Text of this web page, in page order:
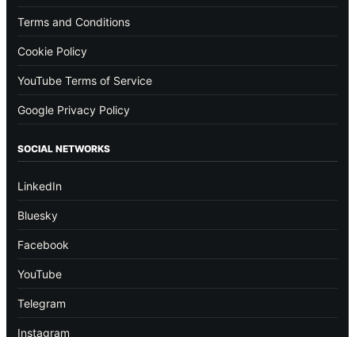
Terms and Conditions
Cookie Policy
YouTube Terms of Service
Google Privacy Policy
SOCIAL NETWORKS
LinkedIn
Bluesky
Facebook
YouTube
Telegram
Instagram